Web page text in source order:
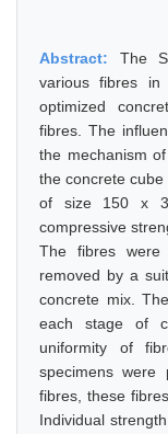
Abstract: The
various fibres
optimized
fibres. The
the mechanism
the concrete
of size 150 x
compressive
The fibres
removed by a
concrete mix.
each stage of
uniformity of
specimens were
fibres, these
Individual